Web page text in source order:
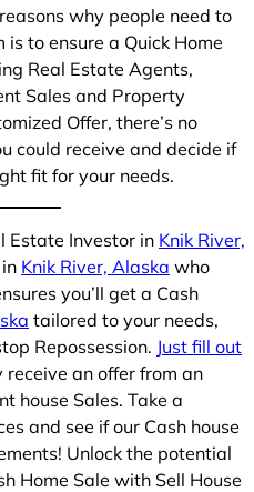
why people need to
to ensure a Quick Home
Real Estate Agents,
Sales and Property
Offer, there’s no
could receive and decide if
fit for your needs.
Estate Investor in Knik River,
Knik River, Alaska who
you’ll get a Cash
tailored to your needs,
Repossession. Just fill out
receive an offer from an
house Sales. Take a
and see if our Cash house
Unlock the potential
Home Sale with Sell House